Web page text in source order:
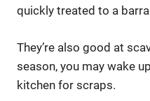
quickly treated to a
They’re also good at
season, you may wake
kitchen for scraps.